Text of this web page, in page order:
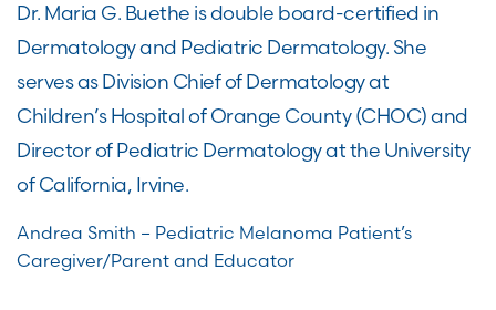
Dr. Maria G. Buethe is double board-certified in
Dermatology and Pediatric Dermatology. She
serves as Division Chief of Dermatology at
Children’s Hospital of Orange County (CHOC) and
Director of Pediatric Dermatology at the University
of California, Irvine.
Andrea Smith – Pediatric Melanoma Patient’s
Caregiver/Parent and Educator